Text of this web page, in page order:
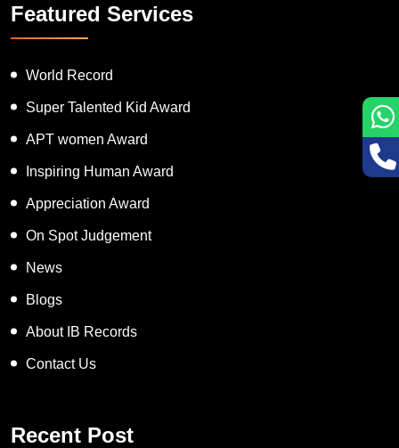
Featured Services
World Record
Super Talented Kid Award
APT women Award
Inspiring Human Award
Appreciation Award
On Spot Judgement
News
Blogs
About IB Records
Contact Us
Recent Post